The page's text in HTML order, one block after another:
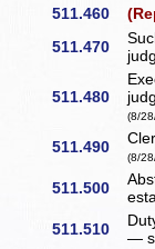
511.460
511.470
511.480
(8/
511.490
(8/
511.500
511.510
—